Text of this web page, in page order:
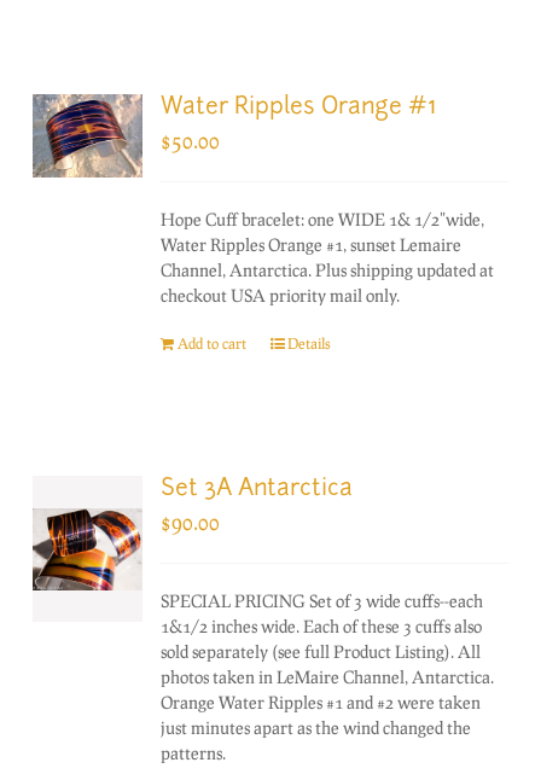
Water Ripples Orange #1
$50.00
Hope Cuff bracelet: one WIDE 1& 1/2"wide,
Water Ripples Orange #1, sunset Lemaire
Channel, Antarctica. Plus shipping updated at
checkout USA priority mail only.
Add to cart Details
Set 3A Antarctica
$90.00
SPECIAL PRICING Set of 3 wide cuffs--each
1&1/2 inches wide. Each of these 3 cuffs also
sold separately (see full Product Listing). All
photos taken in LeMaire Channel, Antarctica.
Orange Water Ripples #1 and #2 were taken
just minutes apart as the wind changed the
patterns.